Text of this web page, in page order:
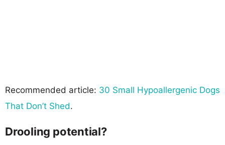
Recommended article: 30 Small Hypoallergenic Dogs
That Don’t Shed.
Drooling potential?